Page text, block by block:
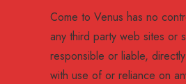
Come to Venus has no
any third party web sites or
responsible or liable,
with use of or reliance on